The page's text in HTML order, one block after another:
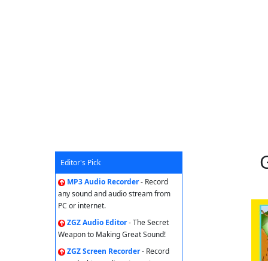
Editor's Pick
MP3 Audio Recorder- Record
any sound and audio stream from
PC or internet.
ZGZ Audio Editor- The Secret
Weapon to Making Great Sound!
ZGZ Screen Recorder- Record